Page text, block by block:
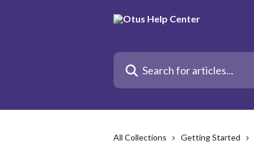
Search for articles...
All Collections Getting Started